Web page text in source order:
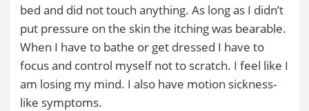
bed and did not touch anything. As long as I didn’t
put pressure on the skin the itching was bearable.
When I have to bathe or get dressed I have to
focus and control myself not to scratch. I feel like I
am losing my mind. I also have motion sickness-
like symptoms.